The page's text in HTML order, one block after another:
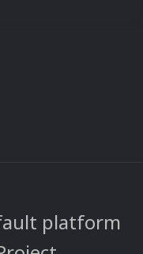
platform